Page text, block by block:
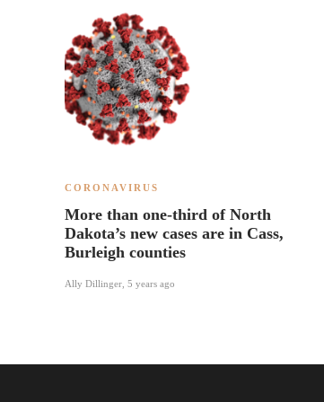
CORONAVIRUS
More than one-third of North
Dakota’s new cases are in Cass,
Burleigh counties
Ally Dillinger 5 years ago